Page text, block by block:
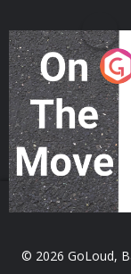
On The Move
Podcast Series
© 2026 GoLoud,